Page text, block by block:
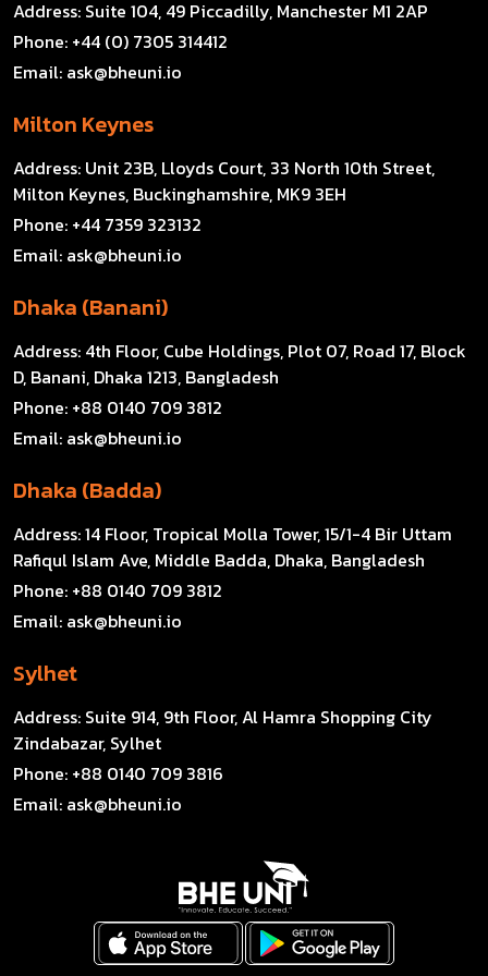
Address: Suite 104, 49 Piccadilly, Manchester M1 2AP
Phone: +44 (0) 7305 314412
Email: ask@bheuni.io
Milton Keynes
Address: Unit 23B, Lloyds Court, 33 North 10th Street,
Milton Keynes, Buckinghamshire, MK9 3EH
Phone: +44 7359 323132
Email: ask@bheuni.io
Dhaka (Banani)
Address: 4th Floor, Cube Holdings, Plot 07, Road 17, Block
D, Banani, Dhaka 1213, Bangladesh
Phone: +88 0140 709 3812
Email: ask@bheuni.io
Dhaka (Badda)
Address:14 Floor, Tropical Molla Tower, 15/1-4 Bir Uttam
Rafiqul Islam Ave, Middle Badda, Dhaka, Bangladesh
Phone: +88 0140 709 3812
Email: ask@bheuni.io
Sylhet
Address: Suite 914, 9th Floor, Al Hamra Shopping City
Zindabazar, Sylhet
Phone: +88 0140 709 3816
Email: ask@bheuni.io